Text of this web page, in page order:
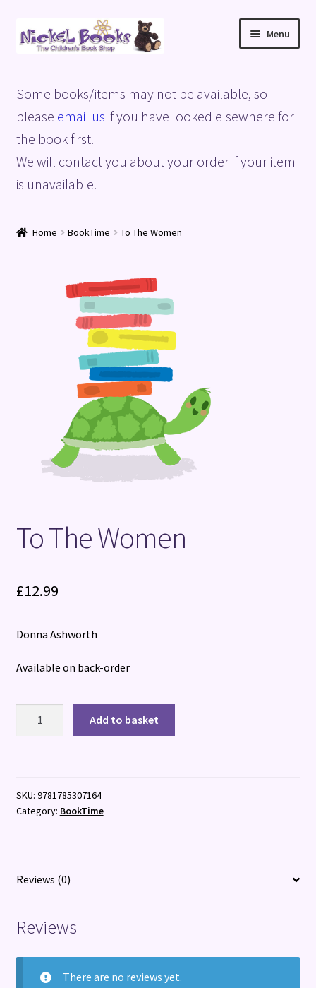
Skip
to
Skip
to
Menu
Basket
Blog
Checkout
Terms and Conditions
Some books/items may not be available, so
please email us if you have looked elsewhere for
the book first.
We will contact you about your order if your item
is unavailable.
Home BookTime To The Women
To The Women
£12.99
Donna Ashworth
Available on back-order
Add to basket
SKU: 9781785307164
Category: BookTime
Reviews (0)
Reviews
There are no reviews yet.